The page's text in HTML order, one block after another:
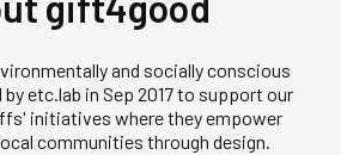
and socially conscious
etc.lab in Sep 2017 to support our
initiatives where they empower
communities through design.